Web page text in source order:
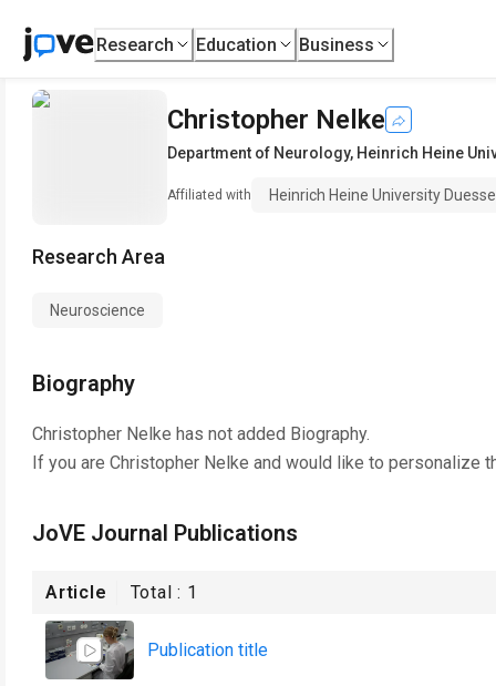
Research Education Business
Christopher Nelke
Department of Neurology, Heinrich Heine
Affiliated with Heinrich Heine University
Research Area
Neuroscience
Biography
Christopher Nelke has not added Biography.
If you are Christopher Nelke and would like to personalize
JoVE Journal Publications
Article Total : 1
Publication title